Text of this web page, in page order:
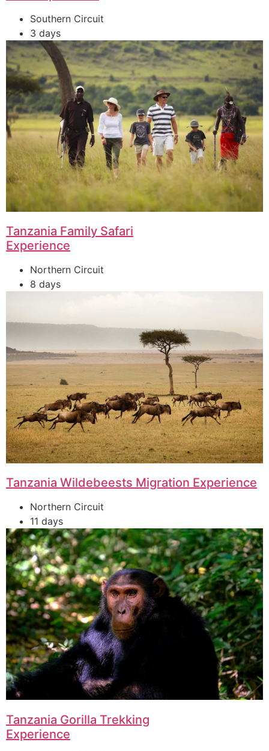
Southern Circuit
3 days
Tanzania Family Safari
Experience
Northern Circuit
8 days
Tanzania Wildebeests Migration Experience
Northern Circuit
11 days
Tanzania Gorilla Trekking
Experience